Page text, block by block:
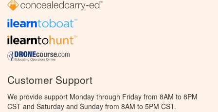
Customer Support
We provide support Monday through Friday from 8AM to 8PM
CST and Saturday and Sunday from 8AM to 5PM CST.